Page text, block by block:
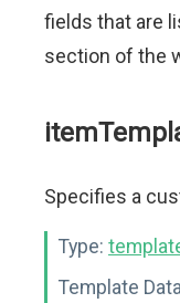
fields that are
section of the
Specifies a
Type:
Template